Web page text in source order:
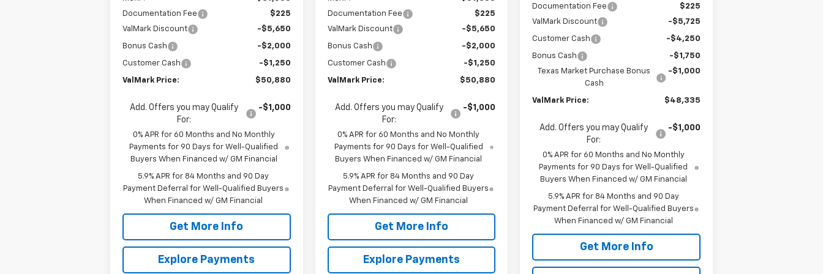
Documentation Fee
$225
ValMark Discount
-$5,650
Bonus Cash -$2,000
Customer Cash -$1,250
ValMark Price: $50,880
Add. Offers you may Qualify
For:
-$1,000
0% APR for 60 Months and No Monthly
Payments for 90 Days for Well-Qualified
Buyers When Financed w/ GM Financial
5.9% APR for 84 Months and 90 Day
Payment Deferral for Well-Qualified Buyers
When Financed w/ GM Financial
Get More Info
Explore Payments
Documentation Fee
$225
ValMark Discount
-$5,650
Bonus Cash -$2,000
Customer Cash -$1,250
ValMark Price: $50,880
Add. Offers you may Qualify
For:
-$1,000
0% APR for 60 Months and No Monthly
Payments for 90 Days for Well-Qualified
Buyers When Financed w/ GM Financial
5.9% APR for 84 Months and 90 Day
Payment Deferral for Well-Qualified Buyers
When Financed w/ GM Financial
Get More Info
Explore Payments
Documentation Fee
$225
ValMark Discount
-$5,725
Customer Cash -$4,250
Bonus Cash
-$1,750
Texas Market Purchase Bonus
Cash
-$1,000
ValMark Price: $48,335
Add. Offers you may Qualify
For:
-$1,000
0% APR for 60 Months and No Monthly
Payments for 90 Days for Well-Qualified
Buyers When Financed w/ GM Financial
5.9% APR for 84 Months and 90 Day
Payment Deferral for Well-Qualified Buyers
When Financed w/ GM Financial
Get More Info